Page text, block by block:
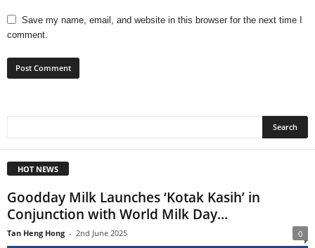
Save my name, email, and website in this browser for the next time I
comment.
HOT NEWS
Goodday Milk Launches ‘Kotak Kasih’ in
Conjunction with World Milk Day...
Tan Heng Hong - 2nd June 2025 0